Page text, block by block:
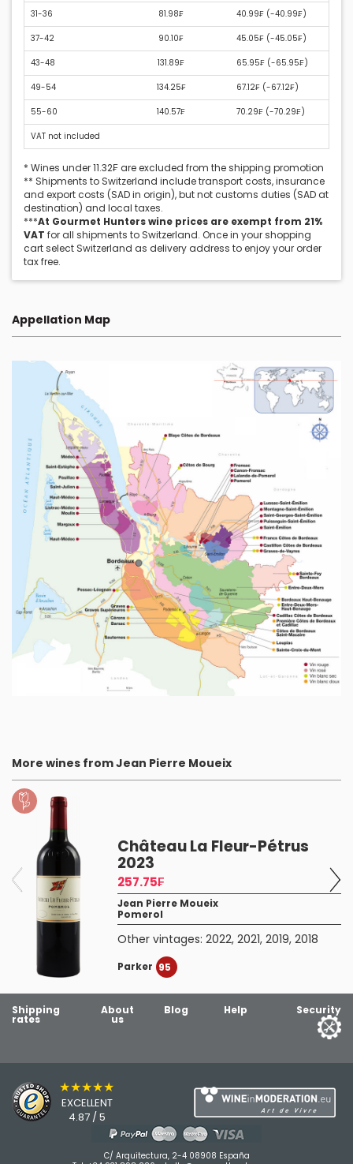
31-36 81.98₣ 40.99₣ (-40.99₣)
37-42 90.10₣ 45.05₣ (-45.05₣)
43-48 131.89₣ 65.95₣ (-65.95₣)
49-54 134.25₣ 67.12₣ (-67.12₣)
55-60 140.57₣ 70.29₣ (-70.29₣)
VAT not included
* Wines under 11.32₣ are excluded from the shipping promotion
** Shipments to Switzerland include transport costs, insurance
and export costs (SAD in origin), but not customs duties (SAD at
destination) and local taxes.
***At Gourmet Hunters wine prices are exempt from 21%
VAT for all shipments to Switzerland. Once in your shopping
cart select Switzerland as delivery address to enjoy your order
tax free.
Appellation Map
More wines from Jean Pierre Moueix
Château La Fleur-Pétrus
2023
257.75₣
Jean Pierre Moueix
Pomerol
Other vintages:2022,2021,2019,2018
Parker 95
Shipping
rates
About
us
Blog Help Security
★★★★★
EXCELLENT
4.87 / 5
C/ Arquitectura, 2-4 08908 España